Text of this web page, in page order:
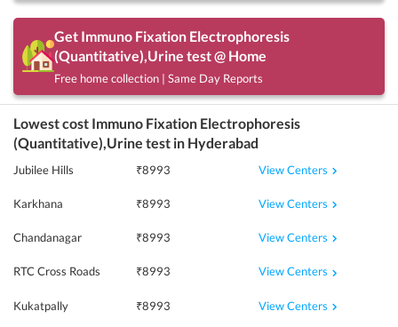
Get Immuno Fixation Electrophoresis
(Quantitative),Urine test @ Home
Free home collection | Same Day Reports
Lowest cost Immuno Fixation Electrophoresis
(Quantitative),Urine test in Hyderabad
Jubilee Hills ₹8993 View Centers
Karkhana ₹8993 View Centers
Chandanagar ₹8993 View Centers
RTC Cross Roads ₹8993 View Centers
Kukatpally ₹8993 View Centers